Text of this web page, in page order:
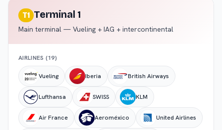
T1 Terminal 1
Main terminal — Vueling + IAG + intercontinental
AIRLINES (19)
Vueling Iberia British Airways
Lufthansa SWISS KLM
Air France Aeroméxico United Airlines